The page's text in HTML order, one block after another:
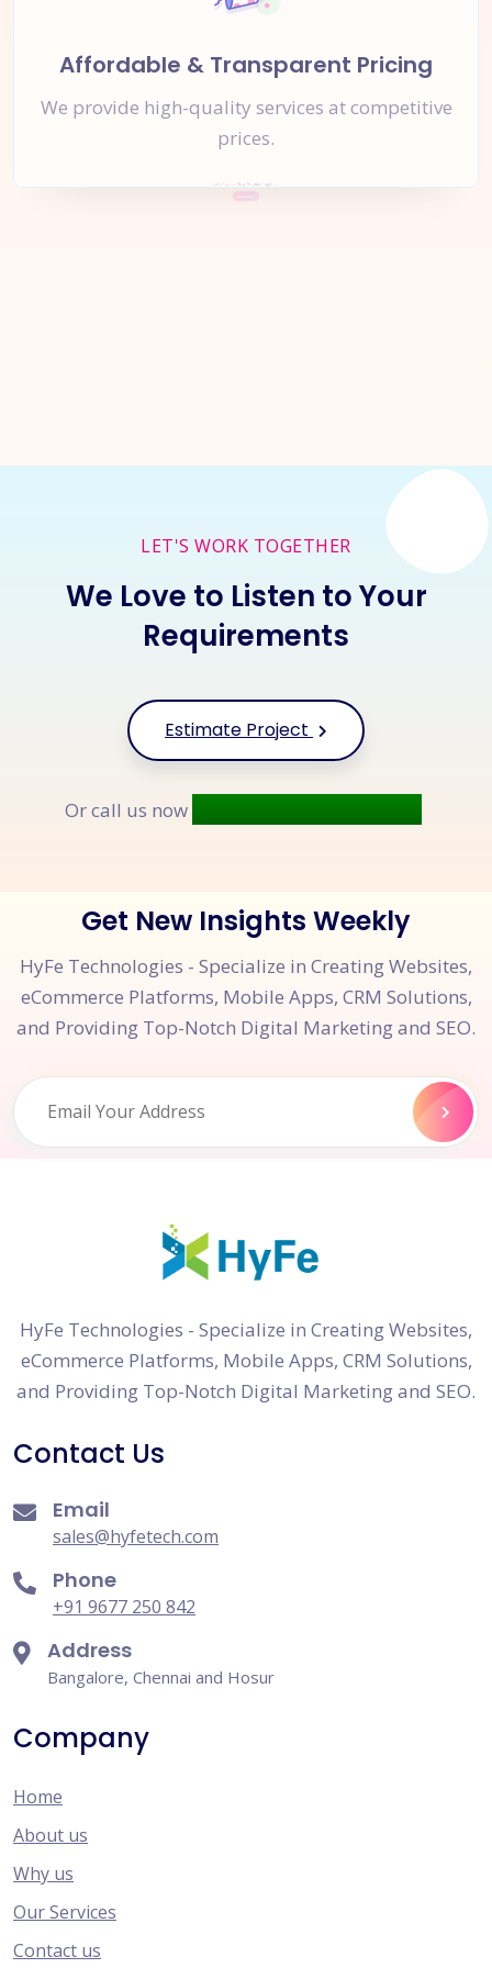
Affordable & Transparent Pricing
We provide high-quality services at competitive
prices.
LET'S WORK TOGETHER
We Love to Listen to Your
Requirements
Estimate Project
Or call us now
Get New Insights Weekly
HyFe Technologies - Specialize in Creating Websites,
eCommerce Platforms, Mobile Apps, CRM Solutions,
and Providing Top-Notch Digital Marketing and SEO.
HyFe Technologies - Specialize in Creating Websites,
eCommerce Platforms, Mobile Apps, CRM Solutions,
and Providing Top-Notch Digital Marketing and SEO.
Contact Us
Email
sales@hyfetech.com
Phone
+91 9677 250 842
Address
Bangalore, Chennai and Hosur
Company
Home
About us
Why us
Our Services
Contact us